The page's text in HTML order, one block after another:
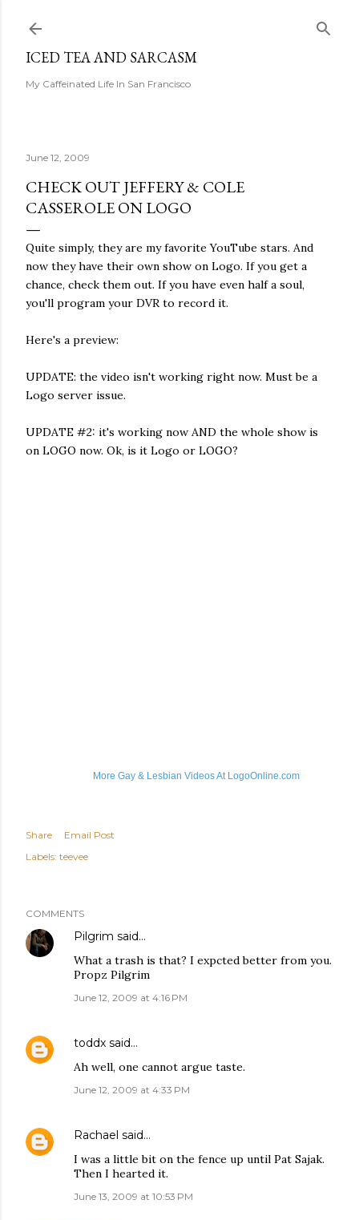
ICED TEA AND SARCASM
My Caffeinated Life In San Francisco
June 12, 2009
CHECK OUT JEFFERY & COLE
CASSEROLE ON LOGO
Quite simply, they are my favorite YouTube stars. And
now they have their own show on Logo. If you get a
chance, check them out. If you have even half a soul,
you'll program your DVR to record it.
Here's a preview:
UPDATE: the video isn't working right now. Must be a
Logo server issue.
UPDATE #2: it's working now AND the whole show is
on LOGO now. Ok, is it Logo or LOGO?
More Gay & Lesbian Videos At LogoOnline.com
Share
Email Post
Labels: teevee
COMMENTS
Pilgrim said…
What a trash is that? I expcted better from you.
Propz Pilgrim
June 12, 2009 at 4:16 PM
toddx said…
Ah well, one cannot argue taste.
June 12, 2009 at 4:33 PM
Rachael said…
I was a little bit on the fence up until Pat Sajak.
Then I hearted it.
June 13, 2009 at 10:53 PM